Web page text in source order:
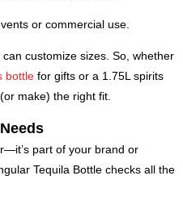
or commercial use.
customize sizes. So, whether
bottle for gifts or a 1.75L spirits
make) the right fit.
part of your brand or
Tequila Bottle checks all the